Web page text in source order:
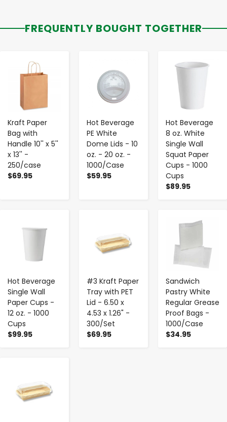
FREQUENTLY BOUGHT TOGETHER
Kraft Paper
Bag with
Handle 10'' x 5''
x 13'' -
250/case
$69.95
Hot Beverage
PE White
Dome Lids - 10
oz. - 20 oz. -
1000/Case
$59.95
Hot Beverage
8 oz. White
Single Wall
Squat Paper
Cups - 1000
Cups
$89.95
- +
Hot Beverage
Single Wall
Paper Cups -
12 oz. - 1000
Cups
$99.95
#3 Kraft Paper
Tray with PET
Lid - 6.50 x
4.53 x 1.26" -
300/Set
$69.95
Sandwich
Pastry White
Regular Grease
Proof Bags -
1000/Case
$34.95
- +